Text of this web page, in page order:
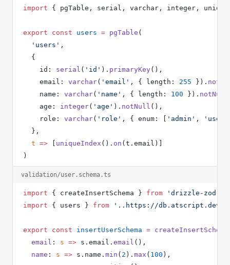
import { pgTable, serial, varchar, integer,
export const users = pgTable (
  'users'
,
  {
    id:
serial ( 'id' ). primaryKey(),
    email:
varchar( 'email' , { length: 255 }).
    name:
varchar( 'name' , { length: 100 }). notNull
    age:
integer( 'age' ). notNull (),
    role:
varchar( 'role' , { enum: [ 'admin' , 'user'
  },
  t
=> uniqueIndex (). on (t.email)]
)
validation/user.schema.ts
import { createInsertSchema } from 'drizzle-zod'
import { users } from '..https://db.atscript.dev/
export const insertUserSchema = createInsertSchema
  email
: s => s.email. email (),
  name
: s => s.name. min ( 2 ). max ( 100 ),